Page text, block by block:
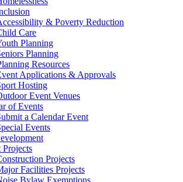
& Poverty Reduction
Care
Planning
Planning
Resources
Applications & Approvals
Hosting
Event Venues
of Events
a Calendar Event
Events
Projects
Projects
Facilities Projects
Bylaw Exemptions